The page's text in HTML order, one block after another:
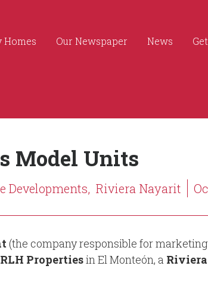
Homes Our Newspaper News
Model Units
Developments, Riviera Nayarit
(the company responsible for
RLH Propertiesin El Monteón, a